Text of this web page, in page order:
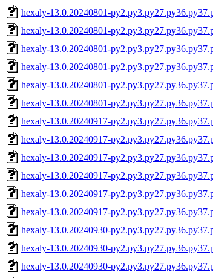
hexaly-13.0.20240801-
hexaly-13.0.20240801-
hexaly-13.0.20240801-
hexaly-13.0.20240801-
hexaly-13.0.20240801-
hexaly-13.0.20240801-
hexaly-13.0.20240917-
hexaly-13.0.20240917-
hexaly-13.0.20240917-
hexaly-13.0.20240917-
hexaly-13.0.20240917-
hexaly-13.0.20240917-
hexaly-13.0.20240930-
hexaly-13.0.20240930-
hexaly-13.0.20240930-